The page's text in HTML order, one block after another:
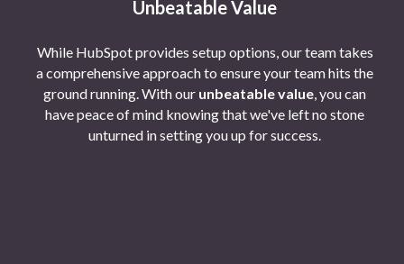
Unbeatable Value
While HubSpot provides setup options, our team takes
a comprehensive approach to ensure your team hits the
ground running. With our unbeatable value, you can
have peace of mind knowing that we've left no stone
unturned in setting you up for success.